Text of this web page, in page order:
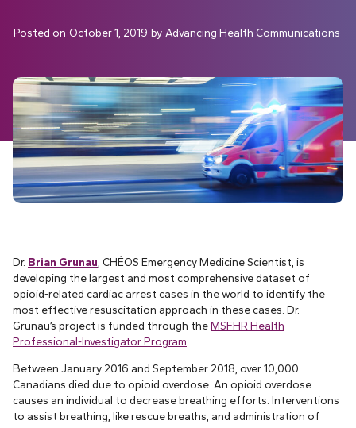
Posted on October 1, 2019 by Advancing Health Communications
Dr. Brian Grunau , CHÉOS Emergency Medicine Scientist, is
developing the largest and most comprehensive dataset of
opioid-related cardiac arrest cases in the world to identify the
most effective resuscitation approach in these cases. Dr.
Grunau’s project is funded through theMSFHR Health
Professional-Investigator Program
Between January 2016 and September 2018, over 10,000
Canadians died due to opioid overdose. An opioid overdose
causes an individual to decrease breathing efforts. Interventions
to assist breathing, like rescue breaths, and administration of